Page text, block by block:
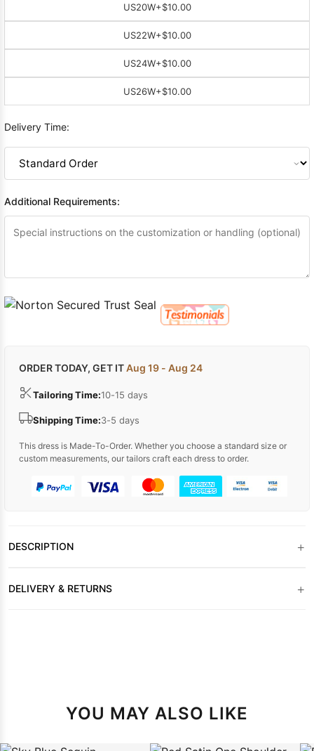
US20W+$10.00
US22W+$10.00
US24W+$10.00
US26W+$10.00
Delivery Time:
Additional Requirements:
ORDER TODAY, GET ITAug 19 - Aug 24
Tailoring Time:10-15 days
Shipping Time:3-5 days
This dress is Made-To-Order. Whether you choose a standard size or
custom measurements, our tailors craft each dress to order.
DESCRIPTION +
DELIVERY & RETURNS +
YOU MAY ALSO LIKE